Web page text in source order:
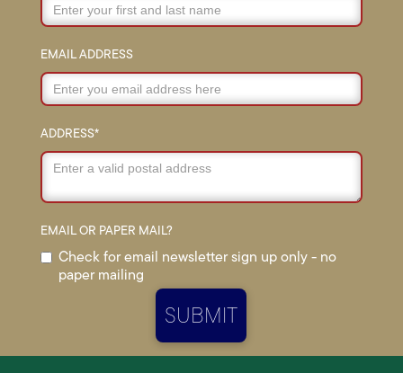
EMAIL ADDRESS
ADDRESS*
EMAIL OR PAPER MAIL?
Check for email newsletter sign up only - no
paper mailing